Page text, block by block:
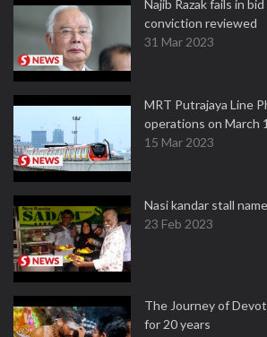
Najib Razak fails in
conviction reviewed
31 Mar 2023
MRT Putrajaya Line
operations on March
15 Mar 2023
Nasi kandar stall
23 Feb 2023
The Journey of
for 20 years